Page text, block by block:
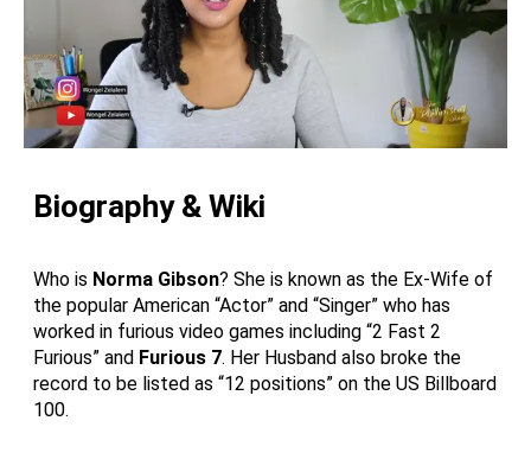
Biography & Wiki
Who is Norma Gibson? She is known as the Ex-Wife of
the popular American “Actor” and “Singer” who has
worked in furious video games including “2 Fast 2
Furious” and Furious 7. Her Husband also broke the
record to be listed as “12 positions” on the US Billboard
100.